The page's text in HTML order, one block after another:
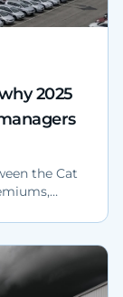
2025
the Cat
and